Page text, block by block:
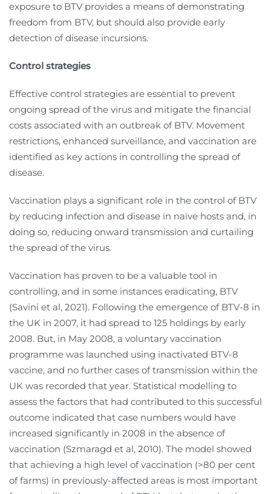
exposure to BTV provides a means of demonstrating
freedom from BTV, but should also provide early
detection of disease incursions.
Control strategies
Effective control strategies are essential to prevent
ongoing spread of the virus and mitigate the financial
costs associated with an outbreak of BTV. Movement
restrictions, enhanced surveillance, and vaccination are
identified as key actions in controlling the spread of
disease.
Vaccination plays a significant role in the control of BTV
by reducing infection and disease in naïve hosts and, in
doing so, reducing onward transmission and curtailing
the spread of the virus.
Vaccination has proven to be a valuable tool in
controlling, and in some instances eradicating, BTV
(Savini et al, 2021). Following the emergence of BTV-8 in
the UK in 2007, it had spread to 125 holdings by early
2008. But, in May 2008, a voluntary vaccination
programme was launched using inactivated BTV-8
vaccine, and no further cases of transmission within the
UK was recorded that year. Statistical modelling to
assess the factors that had contributed to this successful
outcome indicated that case numbers would have
increased significantly in 2008 in the absence of
vaccination (Szmaragd et al, 2010). The model showed
that achieving a high level of vaccination (>80 per cent
of farms) in previously-affected areas is most important